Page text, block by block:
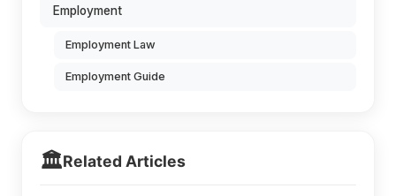
Employment
Employment Law
Employment Guide
🏛️Related Articles